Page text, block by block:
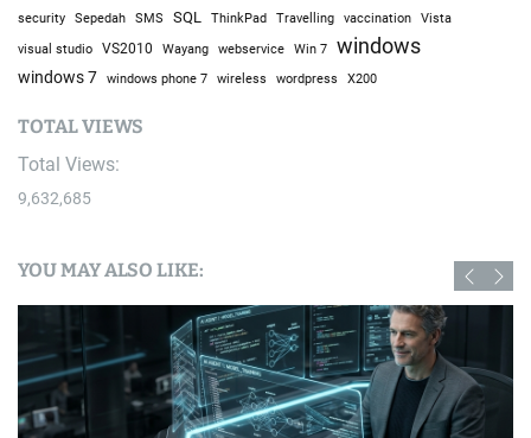
security
Sepedah SMS SQL ThinkPad Travelling vaccination Vista
visual studio VS2010 Wayang webservice Win 7 windows
windows 7 windows phone 7 wireless wordpress X200
TOTAL VIEWS
Total Views:
9,632,685
YOU MAY ALSO LIKE: